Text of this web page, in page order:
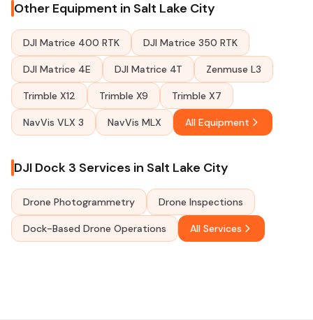
Other Equipment in Salt Lake City
DJI Matrice 400 RTK DJI Matrice 350 RTK
DJI Matrice 4E DJI Matrice 4T Zenmuse L3
Trimble X12 Trimble X9 Trimble X7
NavVis VLX 3 NavVis MLX All Equipment
DJI Dock 3 Services in Salt Lake City
Drone Photogrammetry Drone Inspections
Dock-Based Drone Operations All Services